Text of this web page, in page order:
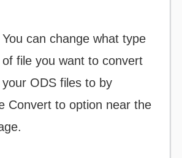
You can change what type
of file you want to convert
your ODS files to by
Convert to option near the